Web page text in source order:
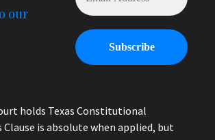
our
holds Texas Constitutional
Clause is absolute when applied, but